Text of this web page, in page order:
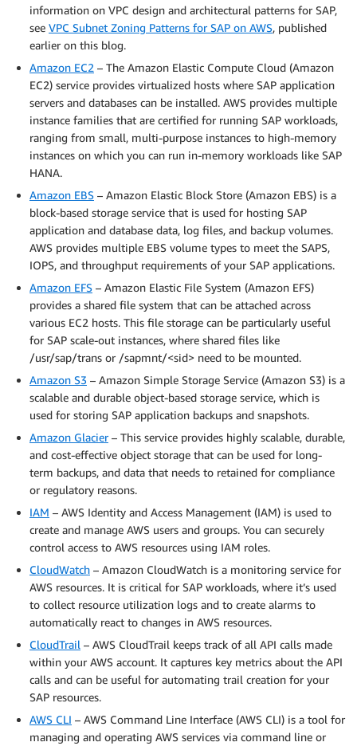
information on VPC design and architectural patterns for SAP,
see VPC Subnet Zoning Patterns for SAP on AWS, published
earlier on this blog.
Amazon EC2 – The Amazon Elastic Compute Cloud (Amazon
EC2) service provides virtualized hosts where SAP application
servers and databases can be installed. AWS provides multiple
instance families that are certified for running SAP workloads,
ranging from small, multi-purpose instances to high-memory
instances on which you can run in-memory workloads like SAP
HANA.
Amazon EBS – Amazon Elastic Block Store (Amazon EBS) is a
block-based storage service that is used for hosting SAP
application and database data, log files, and backup volumes.
AWS provides multiple EBS volume types to meet the SAPS,
IOPS, and throughput requirements of your SAP applications.
Amazon EFS – Amazon Elastic File System (Amazon EFS)
provides a shared file system that can be attached across
various EC2 hosts. This file storage can be particularly useful
for SAP scale-out instances, where shared files like
/usr/sap/trans or /sapmnt/<sid> need to be mounted.
Amazon S3 – Amazon Simple Storage Service (Amazon S3) is a
scalable and durable object-based storage service, which is
used for storing SAP application backups and snapshots.
Amazon Glacier– This service provides highly scalable, durable,
and cost-effective object storage that can be used for long-
term backups, and data that needs to retained for compliance
or regulatory reasons.
IAM – AWS Identity and Access Management (IAM) is used to
create and manage AWS users and groups. You can securely
control access to AWS resources using IAM roles.
CloudWatch – Amazon CloudWatch is a monitoring service for
AWS resources. It is critical for SAP workloads, where it’s used
to collect resource utilization logs and to create alarms to
automatically react to changes in AWS resources.
CloudTrail – AWS CloudTrail keeps track of all API calls made
within your AWS account. It captures key metrics about the API
calls and can be useful for automating trail creation for your
SAP resources.
AWS CLI – AWS Command Line Interface (AWS CLI) is a tool for
managing and operating AWS services via command line or